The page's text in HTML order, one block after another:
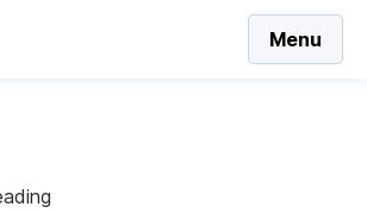
Menu